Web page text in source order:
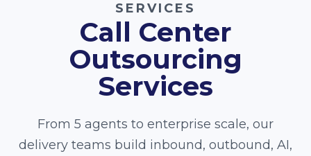
SERVICES
Call Center
Outsourcing
Services
From 5 agents to enterprise scale, our
delivery teams build inbound, outbound, AI,